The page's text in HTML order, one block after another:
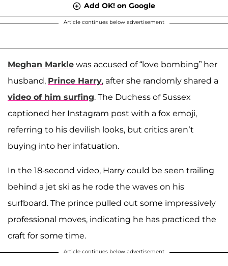
Add OK! on Google
Article continues below advertisement
Meghan Markle was accused of “love bombing” her
husband, Prince Harry, after she randomly shared a
video of him surfing. The Duchess of Sussex
captioned her Instagram post with a fox emoji,
referring to his devilish looks, but critics aren’t
buying into her infatuation.
In the 18-second video, Harry could be seen trailing
behind a jet ski as he rode the waves on his
surfboard. The prince pulled out some impressively
professional moves, indicating he has practiced the
craft for some time.
Article continues below advertisement